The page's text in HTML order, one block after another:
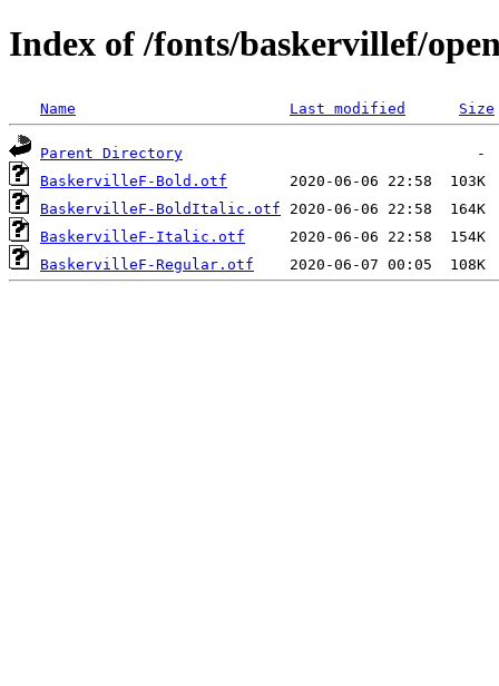
Index of /fonts/baskervillef/
Name Last modified Size
Parent Directory
BaskervilleF-Bold.otf
BaskervilleF-BoldItalic.otf
BaskervilleF-Italic.otf
BaskervilleF-Regular.otf